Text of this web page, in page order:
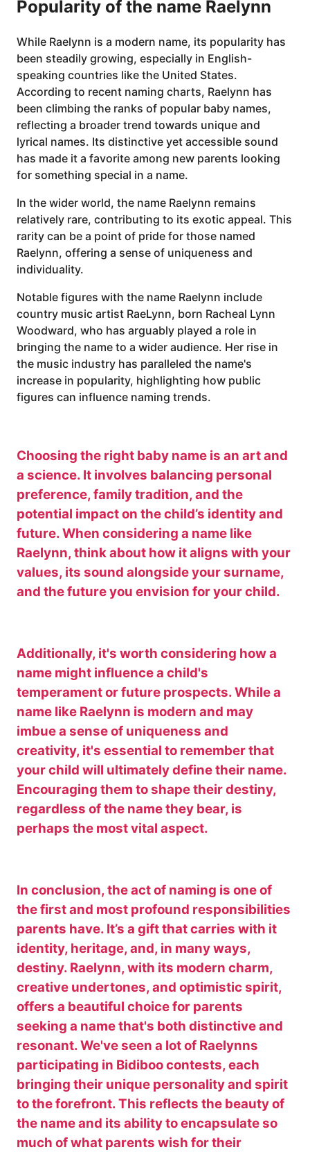
Popularity of the name Raelynn
While Raelynn is a modern name, its popularity has
been steadily growing, especially in English-
speaking countries like the United States.
According to recent naming charts, Raelynn has
been climbing the ranks of popular baby names,
reflecting a broader trend towards unique and
lyrical names. Its distinctive yet accessible sound
has made it a favorite among new parents looking
for something special in a name.
In the wider world, the name Raelynn remains
relatively rare, contributing to its exotic appeal. This
rarity can be a point of pride for those named
Raelynn, offering a sense of uniqueness and
individuality.
Notable figures with the name Raelynn include
country music artist RaeLynn, born Racheal Lynn
Woodward, who has arguably played a role in
bringing the name to a wider audience. Her rise in
the music industry has paralleled the name's
increase in popularity, highlighting how public
figures can influence naming trends.
Choosing the right baby name is an art and
a science. It involves balancing personal
preference, family tradition, and the
potential impact on the child’s identity and
future. When considering a name like
Raelynn, think about how it aligns with your
values, its sound alongside your surname,
and the future you envision for your child.
Additionally, it's worth considering how a
name might influence a child's
temperament or future prospects. While a
name like Raelynn is modern and may
imbue a sense of uniqueness and
creativity, it's essential to remember that
your child will ultimately define their name.
Encouraging them to shape their destiny,
regardless of the name they bear, is
perhaps the most vital aspect.
In conclusion, the act of naming is one of
the first and most profound responsibilities
parents have. It’s a gift that carries with it
identity, heritage, and, in many ways,
destiny. Raelynn, with its modern charm,
creative undertones, and optimistic spirit,
offers a beautiful choice for parents
seeking a name that's both distinctive and
resonant. We've seen a lot of Raelynns
participating in Bidiboo contests, each
bringing their unique personality and spirit
to the forefront. This reflects the beauty of
the name and its ability to encapsulate so
much of what parents wish for their